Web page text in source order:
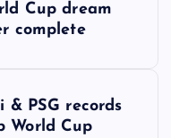
Cup dream
complete
PSG records
World Cup